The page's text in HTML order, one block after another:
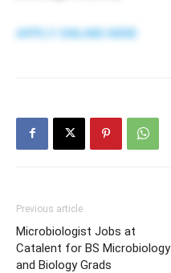
APPLY ONLINE HERE
Previous article
Microbiologist Jobs at
Catalent for BS Microbiology
and Biology Grads